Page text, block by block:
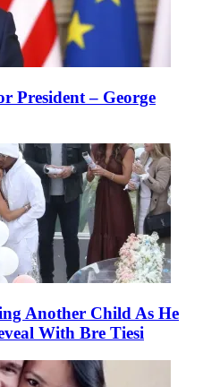
President – George
Another Child As He
With Bre Tiesi